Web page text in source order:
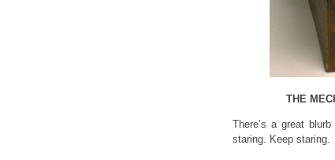
THE
There’s a great
staring. Keep